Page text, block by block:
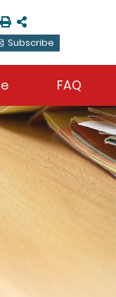
PrintShare
Subscribe
FAQ